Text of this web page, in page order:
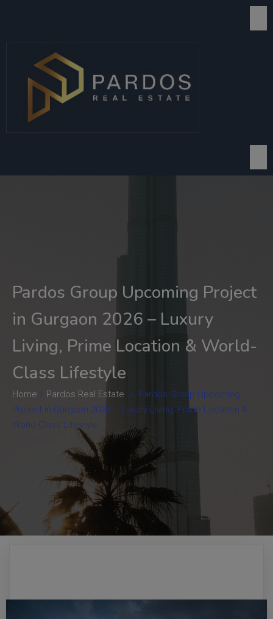
Pardos Group Upcoming Project
in Gurgaon 2026 – Luxury
Living, Prime Location & World-
Class Lifestyle
Home » Pardos Real Estate » Pardos Group Upcoming
Project in Gurgaon 2026 – Luxury Living, Prime Location &
World-Class Lifestyle